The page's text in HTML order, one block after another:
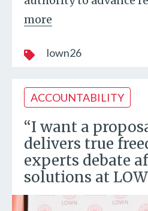
more
lown26
ACCOUNTABILITY
“I want a
delivers true
experts debate
solutions at